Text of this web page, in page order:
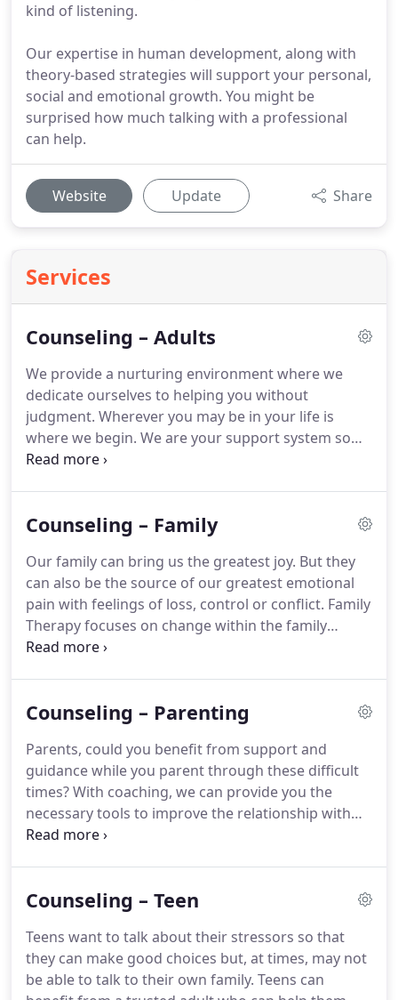
kind of listening.
Our expertise in human development, along with
theory-based strategies will support your personal,
social and emotional growth. You might be
surprised how much talking with a professional
can help.
Website Update Share
Services
Counseling – Adults
We provide a nurturing environment where we
dedicate ourselves to helping you without
judgment. Wherever you may be in your life is
where we begin. We are your support system so
that you have the personal strength to face your
growth.
Counseling – Family
Our family can bring us the greatest joy. But they
can also be the source of our greatest emotional
pain with feelings of loss, control or conflict. Family
Therapy focuses on change within the family
system.Family Therapy can be beneficial, if your
problems together and make changes together.
looking at the impact you have on your family and
the impact your family has on you.
Counseling – Parenting
Parents, could you benefit from support and
guidance while you parent through these difficult
times?With coaching, we can provide you the
necessary tools to improve the relationship with
your child to enhance mutual love and respect.
as individual parents with our knowledge of
for parents, whether single, married, or divorced.
Discipline through development stages.
Counseling – Teen
Teens want to talk about their stressors so that
they can make good choices but, at times, may not
be able to talk to their own family. Teens can